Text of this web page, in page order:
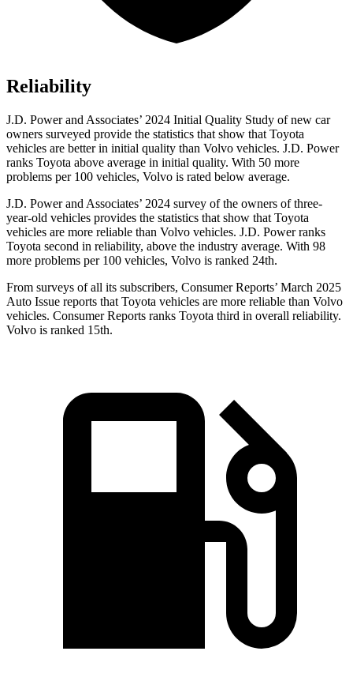
Reliability
J.D. Power and Associates’ 2024 Initial Quality Study of new car
owners surveyed provide the statistics that show that Toyota
vehicles are better in initial quality than Volvo vehicles. J.D. Power
ranks Toyota above average in initial quality. With 50 more
problems per 100 vehicles, Volvo is rated below average.
J.D. Power and Associates’ 2024 survey of the owners of three-
year-old vehicles provides the statistics that show that Toyota
vehicles are more reliable than Volvo vehicles. J.D. Power ranks
Toyota second in reliability, above the industry average. With 98
more problems per 100 vehicles, Volvo is ranked 24th.
From surveys of all its subscribers, Consumer Reports’ March 2025
Auto Issue reports that Toyota vehicles are more reliable than Volvo
vehicles. Consumer Reports ranks Toyota third in overall reliability.
Volvo is ranked 15th.